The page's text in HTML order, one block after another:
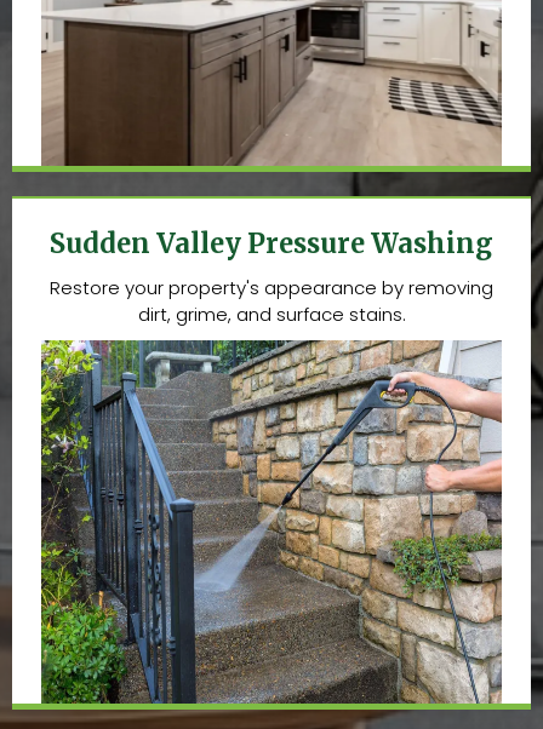
Sudden Valley Pressure Washing
Restore your property's appearance by removing
dirt, grime, and surface stains.